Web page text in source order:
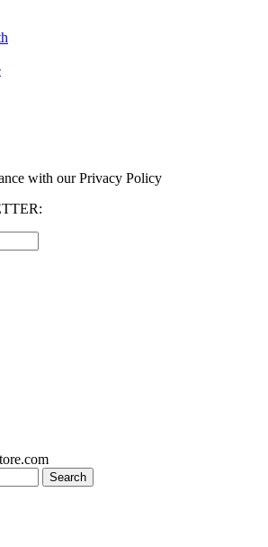
with our Privacy Policy
Search